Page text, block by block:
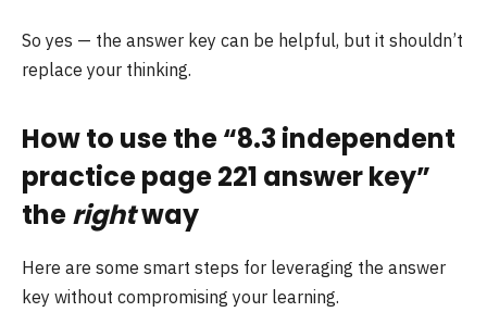
So yes — the answer key can be helpful, but it shouldn’t
replace your thinking.
How to use the “8.3 independent
practice page 221 answer key”
therightway
Here are some smart steps for leveraging the answer
key without compromising your learning.